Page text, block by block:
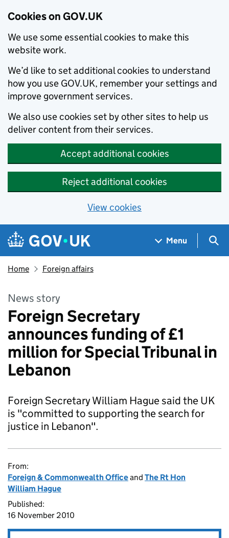
Cookies on GOV.UK
We use some essential cookies to make this
website work.
We’d like to set additional cookies to understand
how you use GOV.UK, remember your settings and
improve government services.
We also use cookies set by other sites to help us
deliver content from their services.
Accept additional cookies
Reject additional cookies
View cookies
Skip to main content
Navigation menu
Menu
Home Foreign affairs
News story
Foreign Secretary
announces funding of £1
million for Special Tribunal in
Lebanon
Foreign Secretary William Hague said the UK
is "committed to supporting the search for
justice in Lebanon".
From:
Foreign & Commonwealth Officeand The Rt Hon
William Hague
Published:
16 November 2010